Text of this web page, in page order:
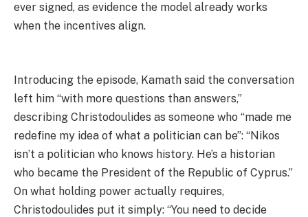
ever signed, as evidence the model already works
when the incentives align.
Introducing the episode, Kamath said the conversation
left him “with more questions than answers,”
describing Christodoulides as someone who “made me
redefine my idea of what a politician can be”: “Nikos
isn’t a politician who knows history. He’s a historian
who became the President of the Republic of Cyprus.”
On what holding power actually requires,
Christodoulides put it simply: “You need to decide